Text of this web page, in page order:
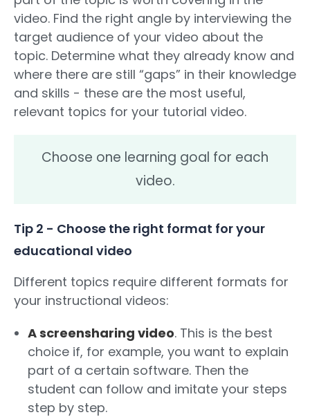
video. Find the right angle by interviewing the
target audience of your video about the
topic. Determine what they already know and
where there are still “gaps” in their knowledge
and skills - these are the most useful,
relevant topics for your tutorial video.
Choose one learning goal for each
video.
Tip 2 - Choose the right format for your
educational video
Different topics require different formats for
your instructional videos:
A screensharing video. This is the best
choice if, for example, you want to explain
part of a certain software. Then the
student can follow and imitate your steps
step by step.